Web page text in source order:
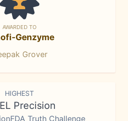
AWARDED TO
Genzyme
Grover
HIGHEST
Precision
Truth Challenge